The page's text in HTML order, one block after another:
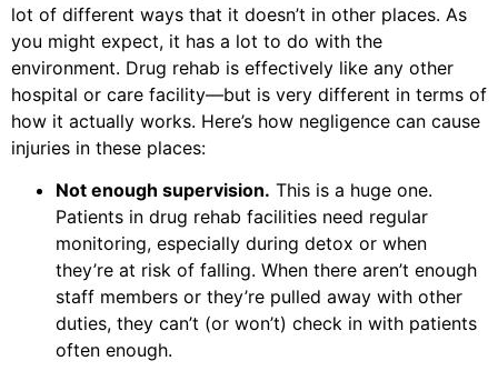
lot of different ways that it doesn’t in other places. As
you might expect, it has a lot to do with the
environment. Drug rehab is effectively like any other
hospital or care facility—but is very different in terms of
how it actually works. Here’s how negligence can cause
injuries in these places:
Not enough supervision. This is a huge one.
Patients in drug rehab facilities need regular
monitoring, especially during detox or when
they’re at risk of falling. When there aren’t enough
staff members or they’re pulled away with other
duties, they can’t (or won’t) check in with patients
often enough.